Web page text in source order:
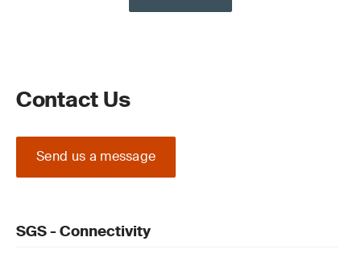
Contact Us
Send us a message
SGS - Connectivity